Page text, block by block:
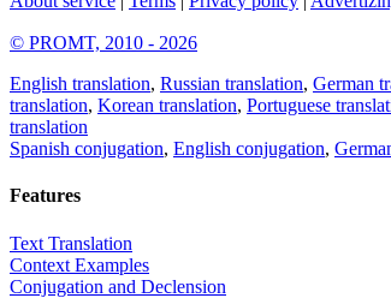
© PROMT, 2010 - 2026
English translation, Russian translation, German
translation, Korean translation, Portuguese
translation
Spanish conjugation, English conjugation,
Features
Text Translation
Context Examples
Conjugation and Declension